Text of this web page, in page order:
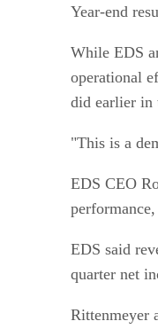
Year-end
While EDS
operational
did earlier in
"This is a
EDS CEO
EDS said
quarter net
Rittenmeyer